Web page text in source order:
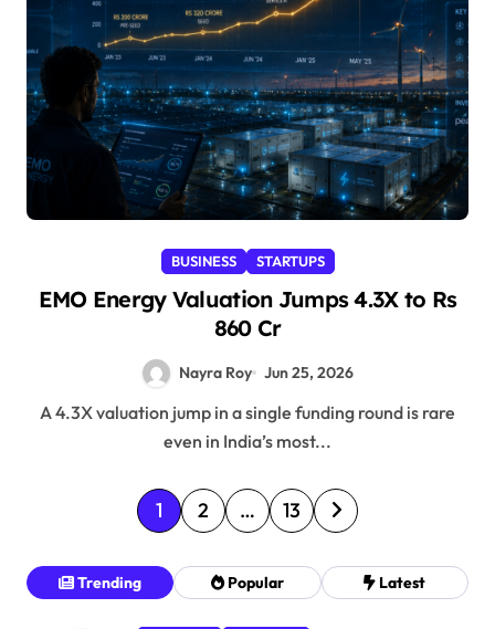
BUSINESS STARTUPS
EMO Energy Valuation Jumps 4.3X to Rs
860 Cr
Nayra Roy Jun 25, 2026
A 4.3X valuation jump in a single funding round is rare
even in India’s most...
P
o
s
1 2 … 13
Trending Popular Latest